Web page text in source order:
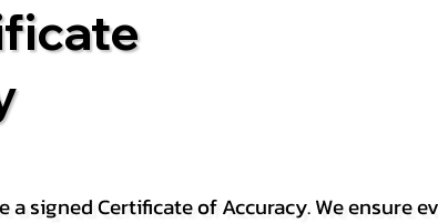
signed Certificate of Accuracy. We ensure